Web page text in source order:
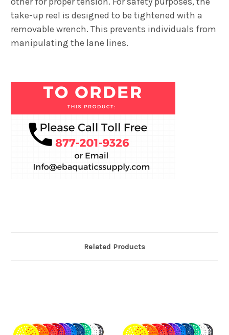
take-up reel is designed to be tightened with a
removable wrench. This prevents individuals from
manipulating the lane lines.
Related Products